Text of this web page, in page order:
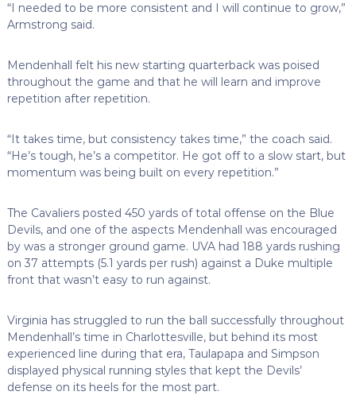
“I needed to be more consistent and I will continue to grow,”
Armstrong said.
Mendenhall felt his new starting quarterback was poised
throughout the game and that he will learn and improve
repetition after repetition.
“It takes time, but consistency takes time,” the coach said.
“He’s tough, he’s a competitor. He got off to a slow start, but
momentum was being built on every repetition.”
The Cavaliers posted 450 yards of total offense on the Blue
Devils, and one of the aspects Mendenhall was encouraged
by was a stronger ground game. UVA had 188 yards rushing
on 37 attempts (5.1 yards per rush) against a Duke multiple
front that wasn’t easy to run against.
Virginia has struggled to run the ball successfully throughout
Mendenhall’s time in Charlottesville, but behind its most
experienced line during that era, Taulapapa and Simpson
displayed physical running styles that kept the Devils’
defense on its heels for the most part.